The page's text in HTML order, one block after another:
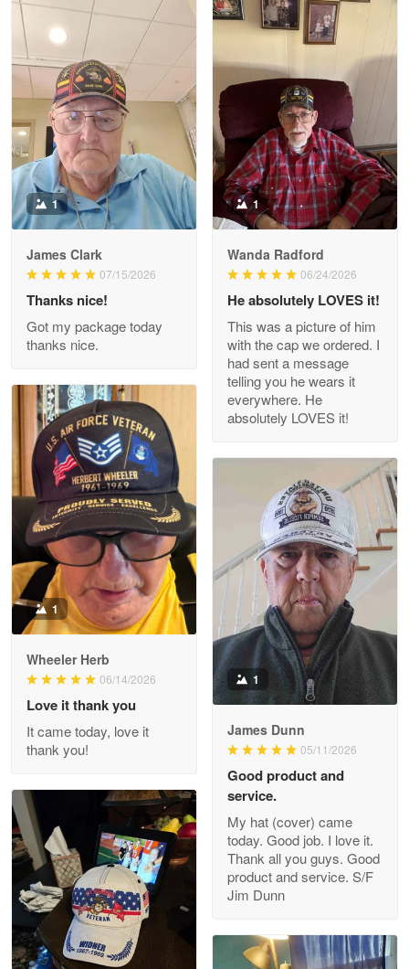
Litsa Pellizzi
May 9
Military shirt
Reply from Proudvet365 May 9
Read more
Wayne Nelson
Outstanding Customer Service support!!!
Reply from Proudvet365 Apr 29
Read more
M. Wagner
Apr 22 5
ProudVet365 is a tremendous vendor
Reply from Proudvet365 Apr 22
Read more
Darrell Warner
Great Products!!!
Reply from Proudvet365
Read more
Clarence Edmundson
May 8
My order was exceptional…
Reply from Proudvet365
1
James Clark
07/15/2026
Thanks nice!
Got my package today
thanks nice.
1
Wanda Radford
06/24/2026
He absolutely LOVES it!
This was a picture of him
with the cap we ordered. I
had sent a message
telling you he wears it
everywhere. He
absolutely LOVES it!
1
Wheeler Herb
06/14/2026
Love it thank you
It came today, love it
thank you!
1
James Dunn
05/11/2026
Good product and
service.
My hat (cover) came
today. Good job. I love it.
Thank all you guys. Good
product and service. S/F
Jim Dunn